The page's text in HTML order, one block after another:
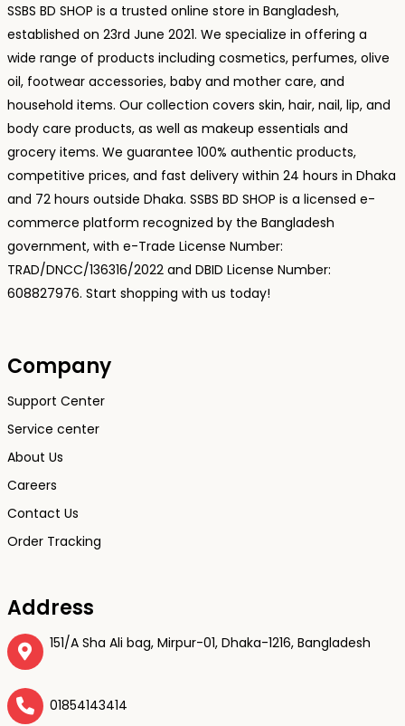
SSBS BD SHOP is a trusted online store in Bangladesh,
established on 23rd June 2021. We specialize in offering a
wide range of products including cosmetics, perfumes, olive
oil, footwear accessories, baby and mother care, and
household items. Our collection covers skin, hair, nail, lip, and
body care products, as well as makeup essentials and
grocery items. We guarantee 100% authentic products,
competitive prices, and fast delivery within 24 hours in Dhaka
and 72 hours outside Dhaka. SSBS BD SHOP is a licensed e-
commerce platform recognized by the Bangladesh
government, with e-Trade License Number:
TRAD/DNCC/136316/2022 and DBID License Number:
608827976. Start shopping with us today!
Company
Support Center
Service center
About Us
Careers
Contact Us
Order Tracking
Address
151/A Sha Ali bag, Mirpur-01, Dhaka-1216, Bangladesh
01854143414